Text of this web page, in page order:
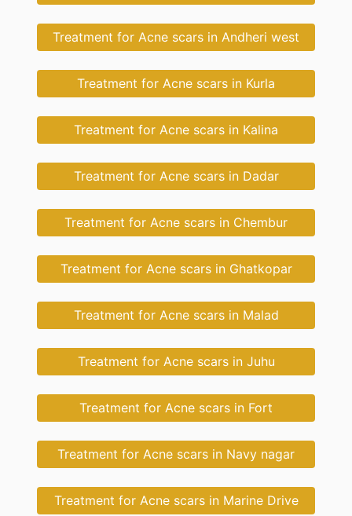
Treatment for Acne scars in Andheri west
Treatment for Acne scars in Kurla
Treatment for Acne scars in Kalina
Treatment for Acne scars in Dadar
Treatment for Acne scars in Chembur
Treatment for Acne scars in Ghatkopar
Treatment for Acne scars in Malad
Treatment for Acne scars in Juhu
Treatment for Acne scars in Fort
Treatment for Acne scars in Navy nagar
Treatment for Acne scars in Marine Drive